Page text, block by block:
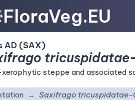
FloraVeg.EU
AD (SAX)
steppe and associated
Saxifrago tricuspidatae-